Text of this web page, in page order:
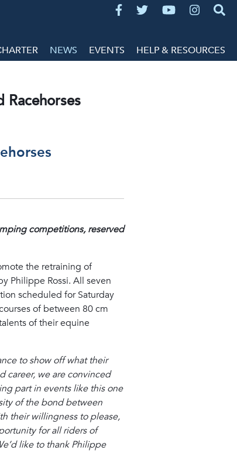
NEWS EVENTS HELP & RESOURCES
Racehorses
competitions, reserved
the retraining of
Philippe Rossi. All seven
scheduled for Saturday
of between 80 cm
of their equine
to show off what their
career, we are convinced
part in events like this one
of the bond between
their willingness to please,
for all riders of
like to thank Philippe